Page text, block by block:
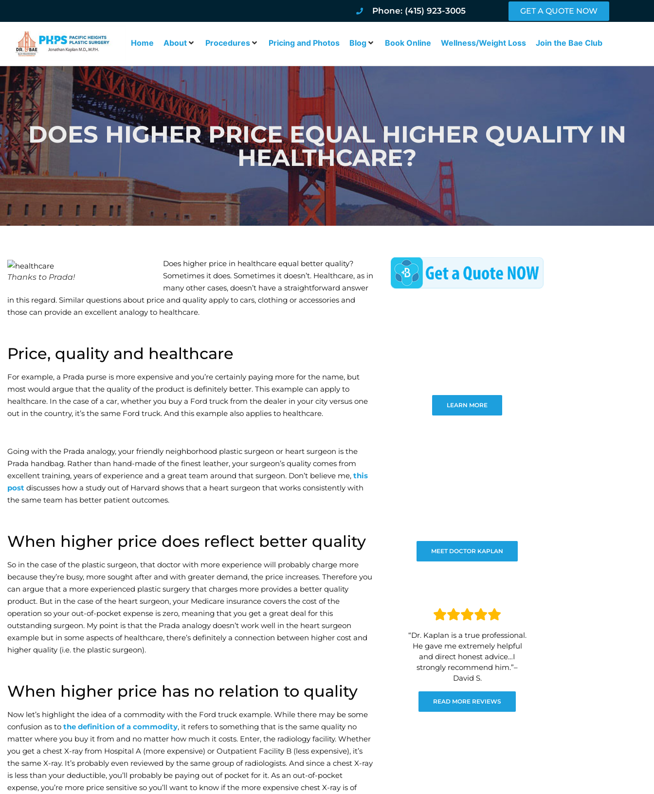
Phone: (415) 923-3005 GET A QUOTE NOW
Home About Procedures Pricing and Photos Blog Book Online Wellness/Weight Loss Join the Bae Club
DOES HIGHER PRICE EQUAL HIGHER QUALITY IN
HEALTHCARE?
Thanks to Prada!
Does higher price in healthcare equal better quality?
Sometimes it does. Sometimes it doesn’t. Healthcare, as in
many other cases, doesn’t have a straightforward answer
in this regard. Similar questions about price and quality apply to cars, clothing or accessories and
those can provide an excellent analogy to healthcare.
Price, quality and healthcare
For example, a Prada purse is more expensive and you’re certainly paying more for the name, but
most would argue that the quality of the product is definitely better. This example can apply to
healthcare. In the case of a car, whether you buy a Ford truck from the dealer in your city versus one
out in the country, it’s the same Ford truck. And this example also applies to healthcare.
Going with the Prada analogy, your friendly neighborhood plastic surgeon or heart surgeon is the
Prada handbag. Rather than hand-made of the finest leather, your surgeon’s quality comes from
excellent training, years of experience and a great team around that surgeon. Don’t believe me, this
post discusses how a study out of Harvard shows that a heart surgeon that works consistently with
the same team has better patient outcomes.
When higher price does reflect better quality
So in the case of the plastic surgeon, that doctor with more experience will probably charge more
because they’re busy, more sought after and with greater demand, the price increases. Therefore you
can argue that a more experienced plastic surgery that charges more provides a better quality
product. But in the case of the heart surgeon, your Medicare insurance covers the cost of the
operation so your out-of-pocket expense is zero, meaning that you get a great deal for this
outstanding surgeon. My point is that the Prada analogy doesn’t work well in the heart surgeon
example but in some aspects of healthcare, there’s definitely a connection between higher cost and
higher quality (i.e. the plastic surgeon).
When higher price has no relation to quality
Now let’s highlight the idea of a commodity with the Ford truck example. While there may be some
confusion as to the definition of a commodity, it refers to something that is the same quality no
matter where you buy it from and no matter how much it costs. Enter, the radiology facility. Whether
you get a chest X-ray from Hospital A (more expensive) or Outpatient Facility B (less expensive), it’s
the same X-ray. It’s probably even reviewed by the same group of radiologists. And since a chest X-ray
is less than your deductible, you’ll probably be paying out of pocket for it. As an out-of-pocket
expense, you’re more price sensitive so you’ll want to know if the more expensive chest X-ray is of
LEARN MORE
MEET DOCTOR KAPLAN
“Dr. Kaplan is a true professional.
He gave me extremely helpful
and direct honest advice…I
strongly recommend him.”–
David S.
READ MORE REVIEWS